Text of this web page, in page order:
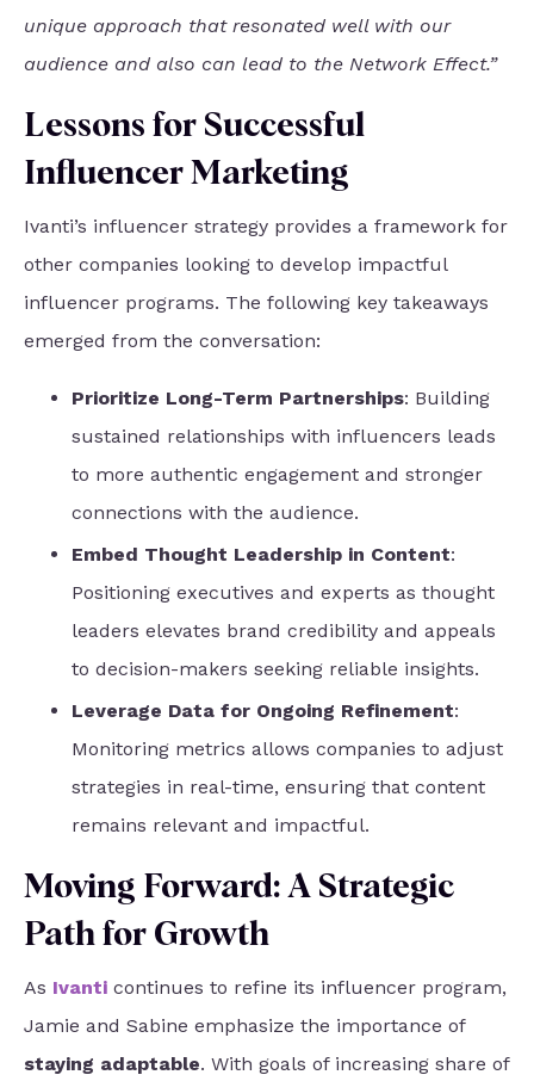
unique approach that resonated well with our
audience and also can lead to the Network Effect.”
Lessons for Successful
Influencer Marketing
Ivanti’s influencer strategy provides a framework for
other companies looking to develop impactful
influencer programs. The following key takeaways
emerged from the conversation:
Prioritize Long-Term Partnerships: Building
sustained relationships with influencers leads
to more authentic engagement and stronger
connections with the audience.
Embed Thought Leadership in Content:
Positioning executives and experts as thought
leaders elevates brand credibility and appeals
to decision-makers seeking reliable insights.
Leverage Data for Ongoing Refinement:
Monitoring metrics allows companies to adjust
strategies in real-time, ensuring that content
remains relevant and impactful.
Moving Forward: A Strategic
Path for Growth
As Ivanti continues to refine its influencer program,
Jamie and Sabine emphasize the importance of
staying adaptable. With goals of increasing share of